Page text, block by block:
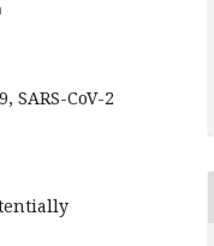
SARS-CoV-2